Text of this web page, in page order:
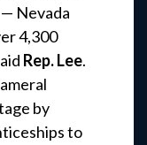
Nevada
4,300
Rep. Lee.
by
to